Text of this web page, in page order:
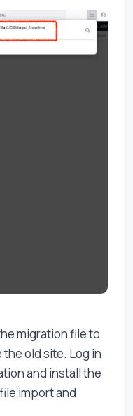
migration file to
old site. Log in
and install the
import and